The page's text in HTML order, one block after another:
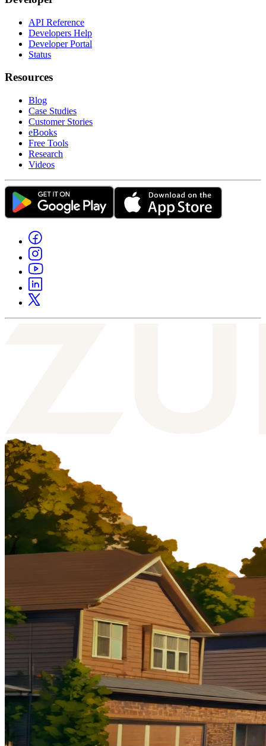
API Reference
Developers Help
Developer Portal
Status
Resources
Blog
Case Studies
Customer Stories
eBooks
Free Tools
Research
Videos